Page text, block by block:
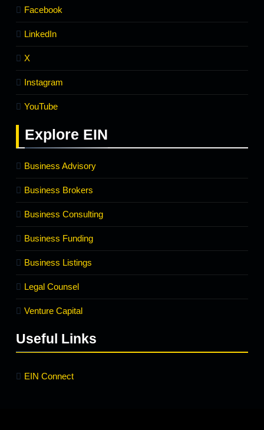
Facebook
LinkedIn
X
Instagram
YouTube
Explore EIN
Business Advisory
Business Brokers
Business Consulting
Business Funding
Business Listings
Legal Counsel
Venture Capital
Useful Links
EIN Connect